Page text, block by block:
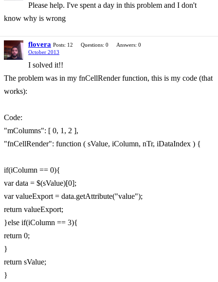
Please help. I've spent a day in this problem and I don't
know why is wrong
flovera Posts: 12 Questions: 0
Answers: 0
October 2013
I solved it!!
The problem was in my fnCellRender function, this is my code (that
works):
Code:
"mColumns": [ 0, 1, 2 ],
"fnCellRender": function ( sValue, iColumn, nTr, iDataIndex ) {
if(iColumn == 0){
var data = $(sValue)[0];
var valueExport = data.getAttribute("value");
return valueExport;
}else if(iColumn == 3){
return 0;
}
return sValue;
}